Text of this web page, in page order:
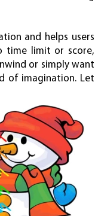
and helps users
time limit or score,
or simply want
of imagination. Let